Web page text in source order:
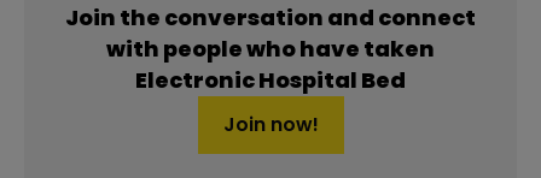
Join the conversation and connect
with people who have taken
Electronic Hospital Bed
Join now!